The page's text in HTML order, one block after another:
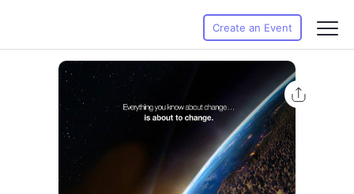
Create an Event